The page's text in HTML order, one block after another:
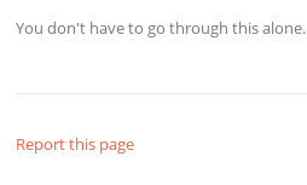
You don't have to go through this alone.
Report this page